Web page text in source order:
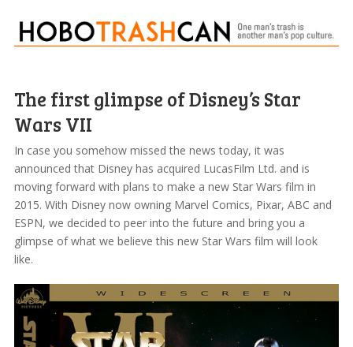
The first glimpse of Disney’s Star
Wars VII
In case you somehow missed the news today, it was
announced that Disney has acquired LucasFilm Ltd. and is
moving forward with plans to make a new Star Wars film in
2015. With Disney now owning Marvel Comics, Pixar, ABC and
ESPN, we decided to peer into the future and bring you a
glimpse of what we believe this new Star Wars film will look
like.